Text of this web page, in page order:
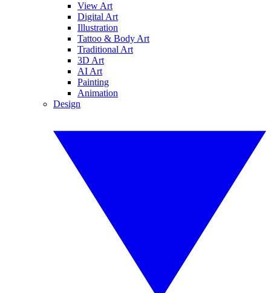
View Art
Digital Art
Illustration
Tattoo & Body Art
Traditional Art
3D Art
AI Art
Painting
Animation
Design